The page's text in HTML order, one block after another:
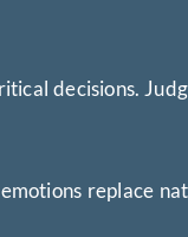
decisions.
replace